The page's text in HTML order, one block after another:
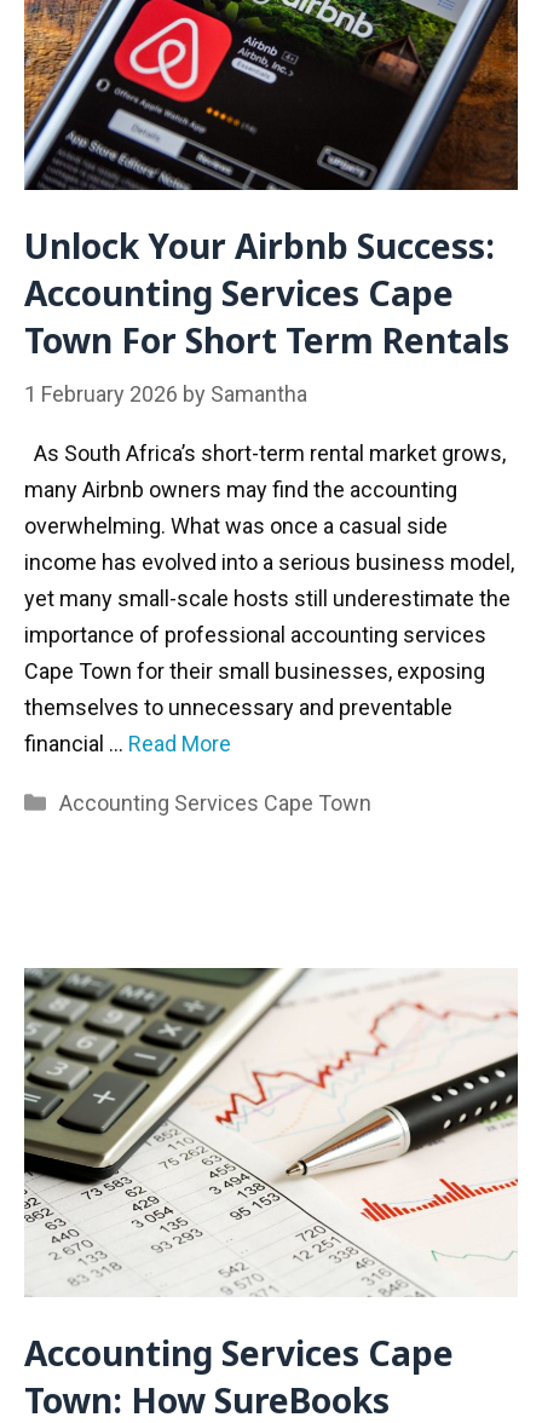
Unlock Your Airbnb Success:
Accounting Services Cape
Town For Short Term Rentals
1 February 2026 by Samantha
As South Africa’s short-term rental market grows,
many Airbnb owners may find the accounting
overwhelming. What was once a casual side
income has evolved into a serious business model,
yet many small-scale hosts still underestimate the
importance of professional accounting services
Cape Town for their small businesses, exposing
themselves to unnecessary and preventable
financial … Read More
Categories
Accounting Services Cape Town
Accounting Services Cape
Town: How SureBooks